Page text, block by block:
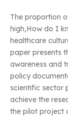
The proportion
high,How do I
healthcare
paper presents
awareness and
policy
scientific sector
achieve the
the pilot project